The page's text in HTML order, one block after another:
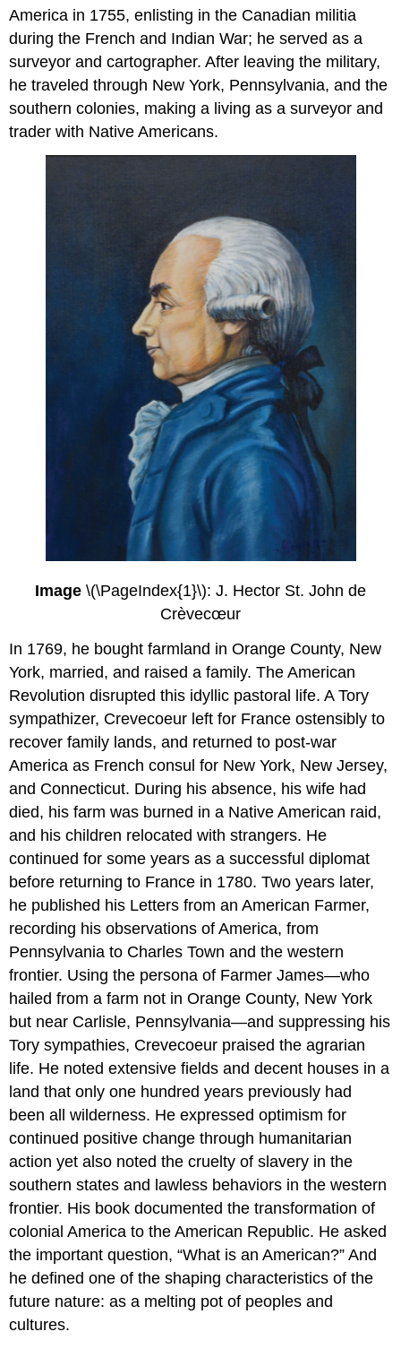
America in 1755, enlisting in the Canadian militia
during the French and Indian War; he served as a
surveyor and cartographer. After leaving the military,
he traveled through New York, Pennsylvania, and the
southern colonies, making a living as a surveyor and
trader with Native Americans.
Image \(\PageIndex{1}\): J. Hector St. John de
Crèvecœur
In 1769, he bought farmland in Orange County, New
York, married, and raised a family. The American
Revolution disrupted this idyllic pastoral life. A Tory
sympathizer, Crevecoeur left for France ostensibly to
recover family lands, and returned to post-war
America as French consul for New York, New Jersey,
and Connecticut. During his absence, his wife had
died, his farm was burned in a Native American raid,
and his children relocated with strangers. He
continued for some years as a successful diplomat
before returning to France in 1780. Two years later,
he published his Letters from an American Farmer,
recording his observations of America, from
Pennsylvania to Charles Town and the western
frontier. Using the persona of Farmer James—who
hailed from a farm not in Orange County, New York
but near Carlisle, Pennsylvania—and suppressing his
Tory sympathies, Crevecoeur praised the agrarian
life. He noted extensive fields and decent houses in a
land that only one hundred years previously had
been all wilderness. He expressed optimism for
continued positive change through humanitarian
action yet also noted the cruelty of slavery in the
southern states and lawless behaviors in the western
frontier. His book documented the transformation of
colonial America to the American Republic. He asked
the important question, “What is an American?” And
he defined one of the shaping characteristics of the
future nature: as a melting pot of peoples and
cultures.